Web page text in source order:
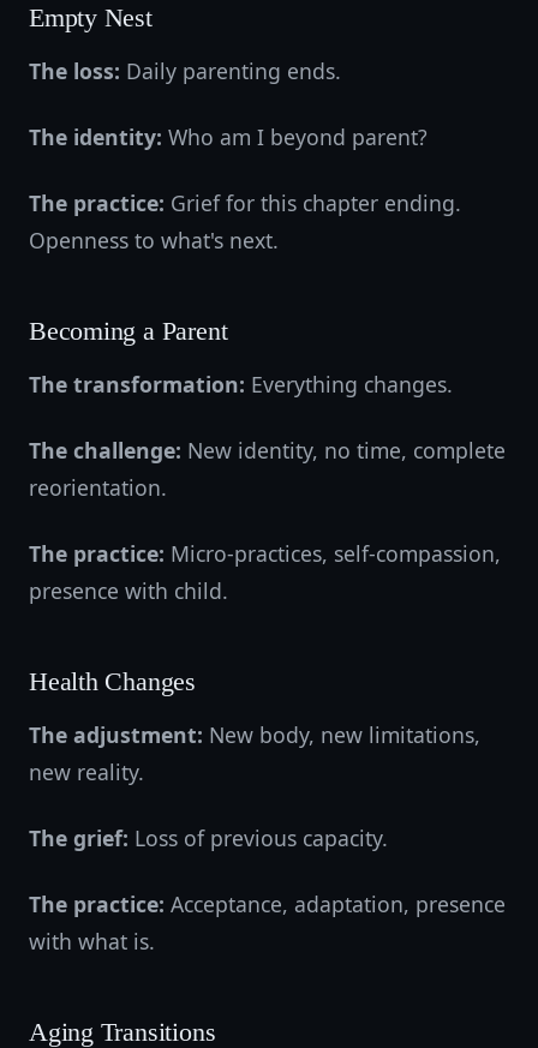
Empty Nest
The loss: Daily parenting ends.
The identity: Who am I beyond parent?
The practice: Grief for this chapter ending.
Openness to what's next.
Becoming a Parent
The transformation: Everything changes.
The challenge: New identity, no time, complete
reorientation.
The practice: Micro-practices, self-compassion,
presence with child.
Health Changes
The adjustment: New body, new limitations,
new reality.
The grief: Loss of previous capacity.
The practice: Acceptance, adaptation, presence
with what is.
Aging Transitions